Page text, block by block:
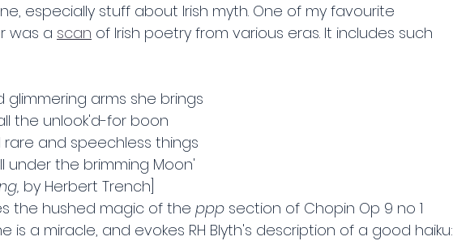
especially stuff about Irish myth. One of my favourite
was a scan of Irish poetry from various eras. It includes such
glimmering arms she brings
the unlook'd-for boon
and speechless things
under the brimming Moon'
by Herbert Trench]
the hushed magic of the ppp section of Chopin Op 9 no 1
is a miracle, and evokes RH Blyth's description of a good haiku: